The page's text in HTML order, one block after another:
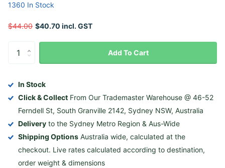
1360 In Stock
$44.00 $40.70 incl. GST
Add To Cart
In Stock
Click & Collect From Our Trademaster Warehouse @ 46-52
Ferndell St, South Granville 2142, Sydney NSW, Australia
Delivery to the Sydney Metro Region & Aus-Wide
Shipping Options Australia wide, calculated at the
checkout. Live rates calculated according to destination,
order weight & dimensions